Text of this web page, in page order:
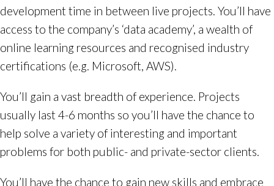
development time in between live projects. You’ll have
access to the company’s ‘data academy’, a wealth of
online learning resources and recognised industry
certifications (e.g. Microsoft, AWS).
You’ll gain a vast breadth of experience. Projects
usually last 4-6 months so you’ll have the chance to
help solve a variety of interesting and important
problems for both public- and private-sector clients.
You’ll have the chance to gain new skills and embrace